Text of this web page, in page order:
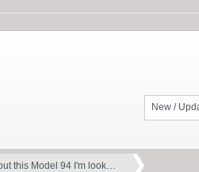
New /
this Model 94 I'm look…